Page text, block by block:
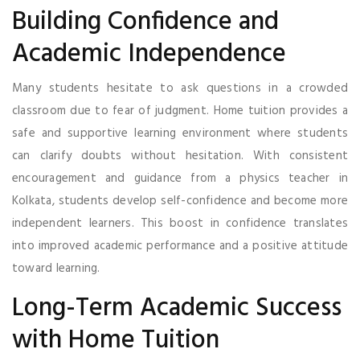
Building Confidence and
Academic Independence
Many students hesitate to ask questions in a crowded
classroom due to fear of judgment. Home tuition provides a
safe and supportive learning environment where students
can clarify doubts without hesitation. With consistent
encouragement and guidance from a physics teacher in
Kolkata, students develop self-confidence and become more
independent learners. This boost in confidence translates
into improved academic performance and a positive attitude
toward learning.
Long-Term Academic Success
with Home Tuition